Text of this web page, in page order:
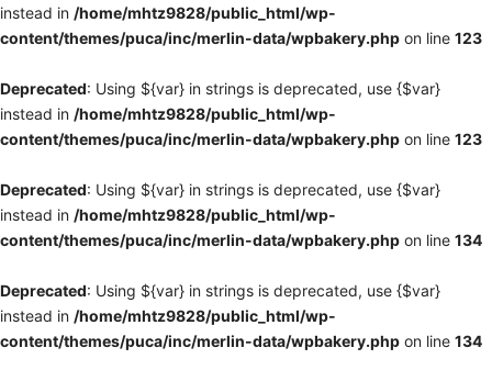
instead in /home/mhtz9828/public_html/wp-
content/themes/puca/inc/merlin-data/wpbakery.php on line 123
Deprecated: Using ${var} in strings is deprecated, use {$var}
instead in /home/mhtz9828/public_html/wp-
content/themes/puca/inc/merlin-data/wpbakery.php on line 123
Deprecated: Using ${var} in strings is deprecated, use {$var}
instead in /home/mhtz9828/public_html/wp-
content/themes/puca/inc/merlin-data/wpbakery.php on line 134
Deprecated: Using ${var} in strings is deprecated, use {$var}
instead in /home/mhtz9828/public_html/wp-
content/themes/puca/inc/merlin-data/wpbakery.php on line 134